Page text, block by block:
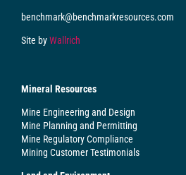
benchmark@benchmarkresources.com
Site byWallrich
Mineral Resources
Mine Engineering and Design
Mine Planning and Permitting
Mine Regulatory Compliance
Mining Customer Testimonials